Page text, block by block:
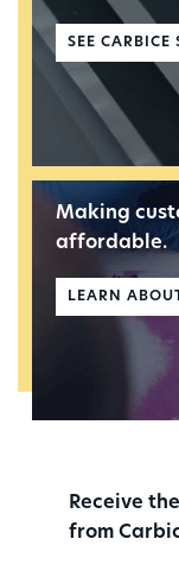
SEE CARBICE
Making
affordable.
LEARN
Receive
from